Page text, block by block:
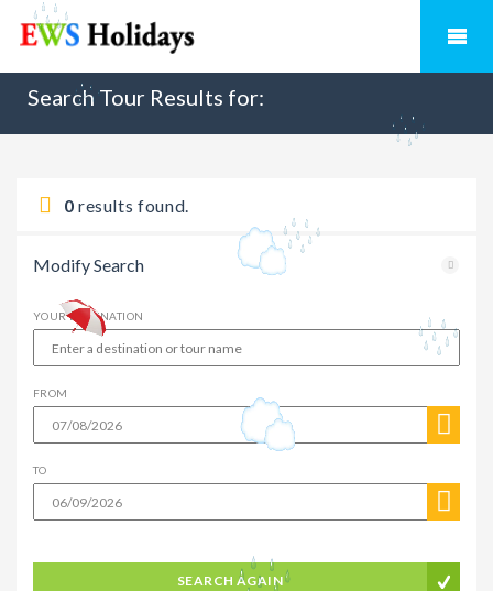
Search Tour Results for:
0 results found.
Modify Search
YOUR DESTINATION
FROM
TO
SEARCH AGAIN